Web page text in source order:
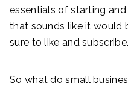
essentials of starting
that sounds like it would
sure to like and subscribe.
So what do small